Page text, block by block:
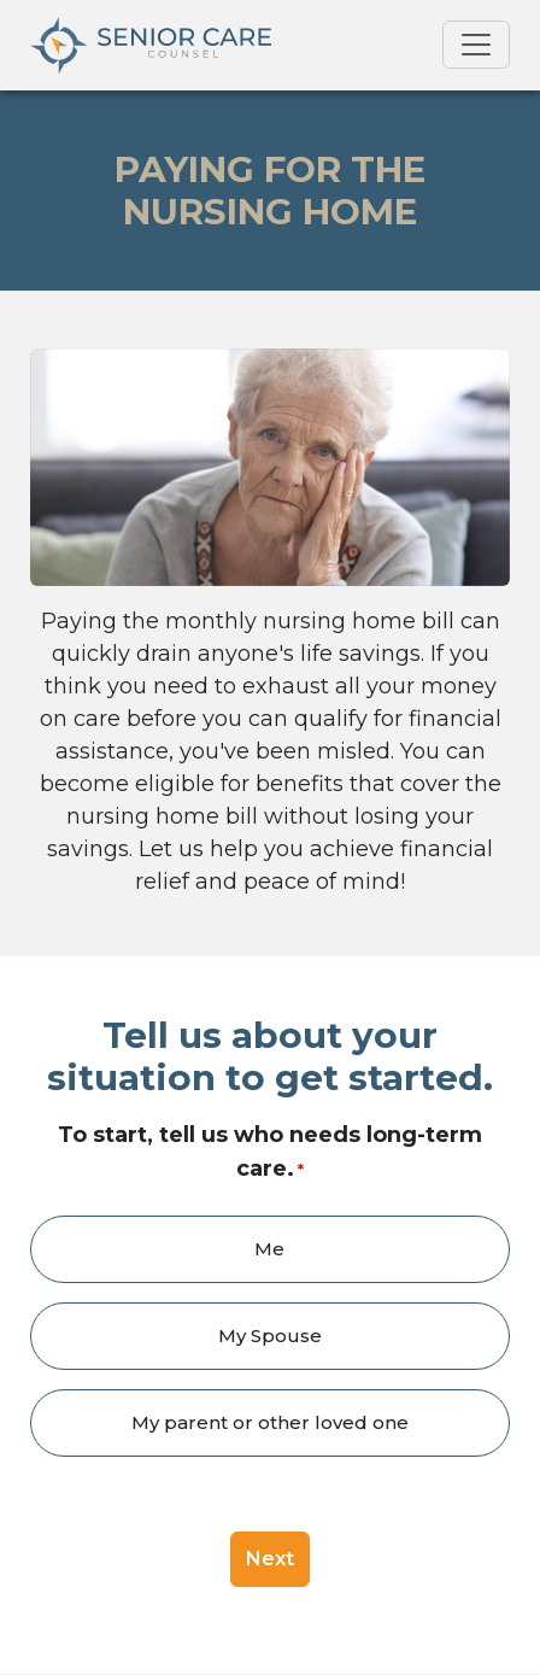
PAYING FOR THE
NURSING HOME
Paying the monthly nursing home bill can
quickly drain anyone's life savings. If you
think you need to exhaust all your money
on care before you can qualify for financial
assistance, you've been misled. You can
become eligible for benefits that cover the
nursing home bill without losing your
savings. Let us help you achieve financial
relief and peace of mind!
Tell us about your
situation to get started.
To start, tell us who needs long-term
care. *
Me
My Spouse
My parent or other loved one